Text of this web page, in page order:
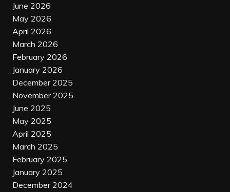
June 2026
May 2026
April 2026
March 2026
February 2026
January 2026
December 2025
November 2025
June 2025
May 2025
April 2025
March 2025
February 2025
January 2025
December 2024